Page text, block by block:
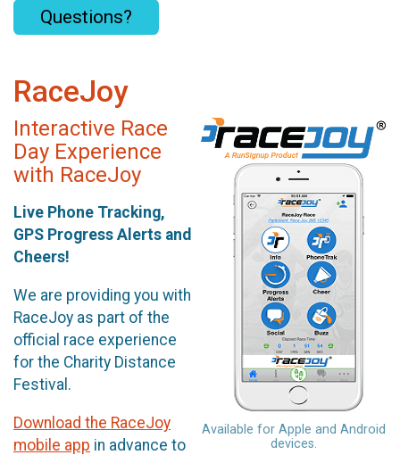
Questions?
RaceJoy
Available for Apple and Android
devices.
Interactive Race
Day Experience
with RaceJoy
Live Phone Tracking,
GPS Progress Alerts and
Cheers!
We are providing you with
RaceJoy as part of the
official race experience
for the Charity Distance
Festival.
Download the RaceJoy
mobile app in advance to